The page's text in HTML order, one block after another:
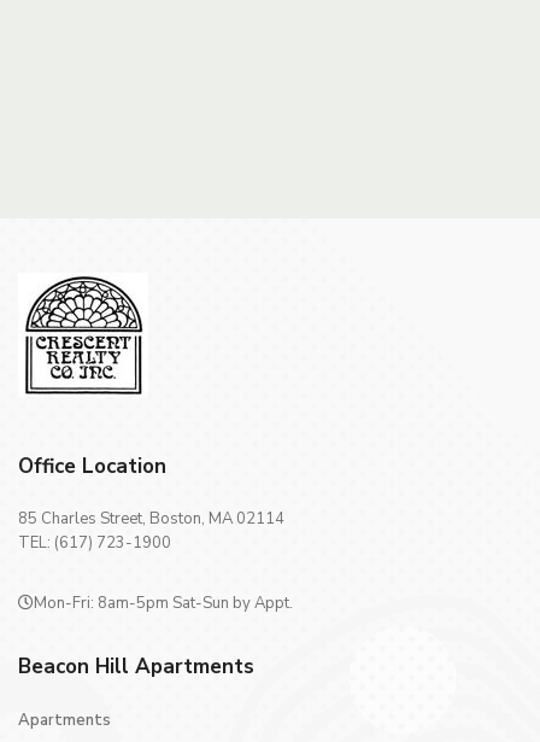
Office Location
85 Charles Street, Boston, MA 02114
TEL: (617) 723-1900
Mon-Fri: 8am-5pm Sat-Sun by Appt.
Beacon Hill Apartments
Apartments